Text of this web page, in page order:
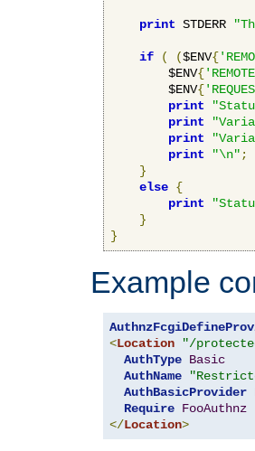
print STDERR
if ( ($ENV{
        $ENV
{
        $ENV
{
print
print
print
print
"\n" ;
}
else {
print
}
}
Example
<Location "/
AuthType Basic
AuthName
AuthBasicProvider
Require FooAuthnz
</Location>